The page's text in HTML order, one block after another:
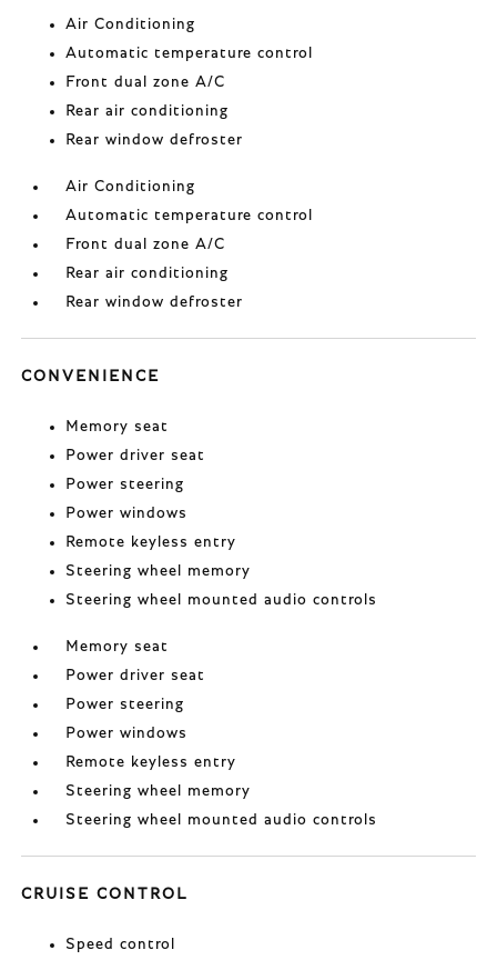
Air Conditioning
Automatic temperature control
Front dual zone A/C
Rear air conditioning
Rear window defroster
Air Conditioning
Automatic temperature control
Front dual zone A/C
Rear air conditioning
Rear window defroster
CONVENIENCE
Memory seat
Power driver seat
Power steering
Power windows
Remote keyless entry
Steering wheel memory
Steering wheel mounted audio controls
Memory seat
Power driver seat
Power steering
Power windows
Remote keyless entry
Steering wheel memory
Steering wheel mounted audio controls
CRUISE CONTROL
Speed control